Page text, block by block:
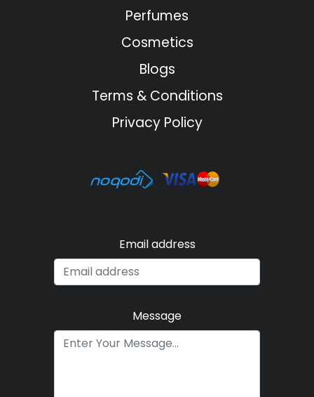
Perfumes
Cosmetics
Blogs
Terms & Conditions
Privacy Policy
Email address
Message